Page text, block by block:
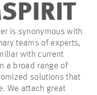
APPLYING
is synonymous with
teams of experts,
with current
a broad range of
solutions that
We attach great